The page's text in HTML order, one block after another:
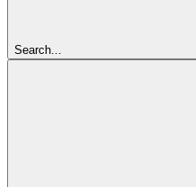
Search...